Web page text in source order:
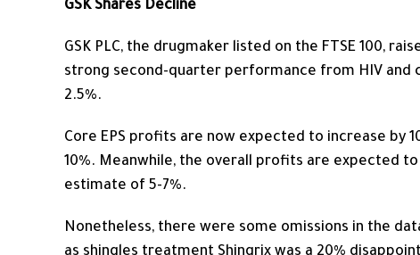
GSK Shares Decline
GSK PLC, the drugmaker listed on the FTSE 100,
strong second-quarter performance from HIV
2.5%.
Core EPS profits are now expected to increase by
10%. Meanwhile, the overall profits are expected
estimate of 5-7%.
Nonetheless, there were some omissions in the